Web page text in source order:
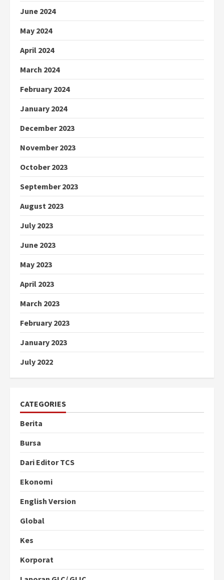
June 2024
May 2024
April 2024
March 2024
February 2024
January 2024
December 2023
November 2023
October 2023
September 2023
August 2023
July 2023
June 2023
May 2023
April 2023
March 2023
February 2023
January 2023
July 2022
CATEGORIES
Berita
Bursa
Dari Editor TCS
Ekonomi
English Version
Global
Kes
Korporat